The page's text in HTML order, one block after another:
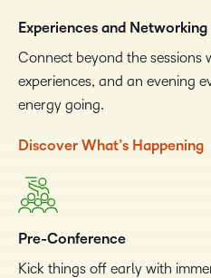
Experiences and Networking
Connect beyond the sessions
experiences, and an evening
energy going.
Discover What’s Happening
Pre-Conference
Kick things off early with